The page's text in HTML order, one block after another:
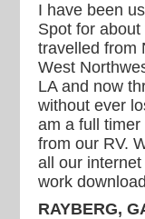
I have been
Spot for
travelled from
West
LA and now
without ever
am a full
from our RV.
all our
work
RAYBERG,